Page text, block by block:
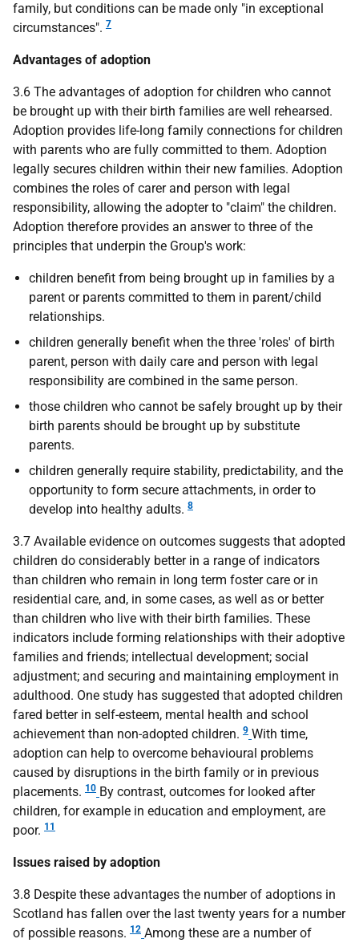
family, but conditions can be made only "in exceptional
circumstances". 7
Advantages of adoption
3.6 The advantages of adoption for children who cannot
be brought up with their birth families are well rehearsed.
Adoption provides life-long family connections for children
with parents who are fully committed to them. Adoption
legally secures children within their new families. Adoption
combines the roles of carer and person with legal
responsibility, allowing the adopter to "claim" the children.
Adoption therefore provides an answer to three of the
principles that underpin the Group's work:
children benefit from being brought up in families by a
parent or parents committed to them in parent/child
relationships.
children generally benefit when the three 'roles' of birth
parent, person with daily care and person with legal
responsibility are combined in the same person.
those children who cannot be safely brought up by their
birth parents should be brought up by substitute
parents.
children generally require stability, predictability, and the
opportunity to form secure attachments, in order to
develop into healthy adults. 8
3.7 Available evidence on outcomes suggests that adopted
children do considerably better in a range of indicators
than children who remain in long term foster care or in
residential care, and, in some cases, as well as or better
than children who live with their birth families. These
indicators include forming relationships with their adoptive
families and friends; intellectual development; social
adjustment; and securing and maintaining employment in
adulthood. One study has suggested that adopted children
fared better in self-esteem, mental health and school
achievement than non-adopted children. 9 With time,
adoption can help to overcome behavioural problems
caused by disruptions in the birth family or in previous
placements. 10 By contrast, outcomes for looked after
children, for example in education and employment, are
poor. 11
Issues raised by adoption
3.8 Despite these advantages the number of adoptions in
Scotland has fallen over the last twenty years for a number
of possible reasons. 12 Among these are a number of